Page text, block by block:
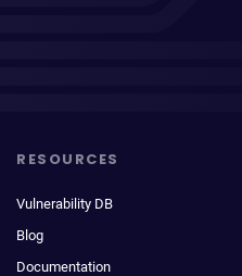
RESOURCES
Vulnerability DB
Blog
Documentation